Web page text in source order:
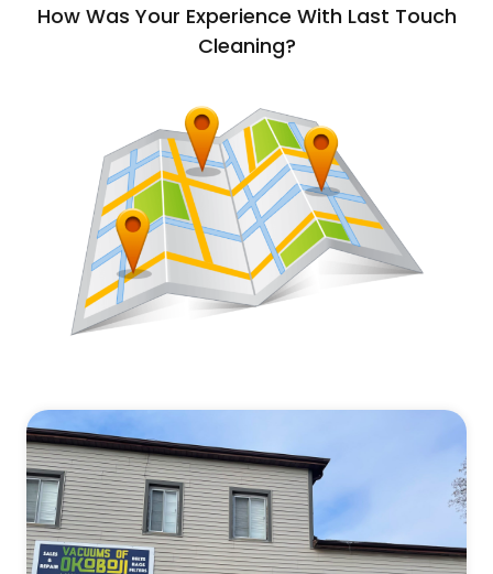
How Was Your Experience With Last Touch
Cleaning?